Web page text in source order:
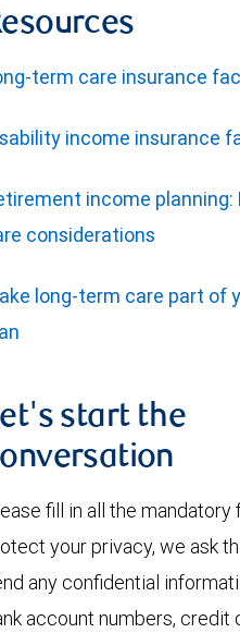
term care insurance
income insurance
income planning:
considerations
long-term care part of
start the
fill in all the mandatory
your privacy, we ask
any confidential
account numbers, credit